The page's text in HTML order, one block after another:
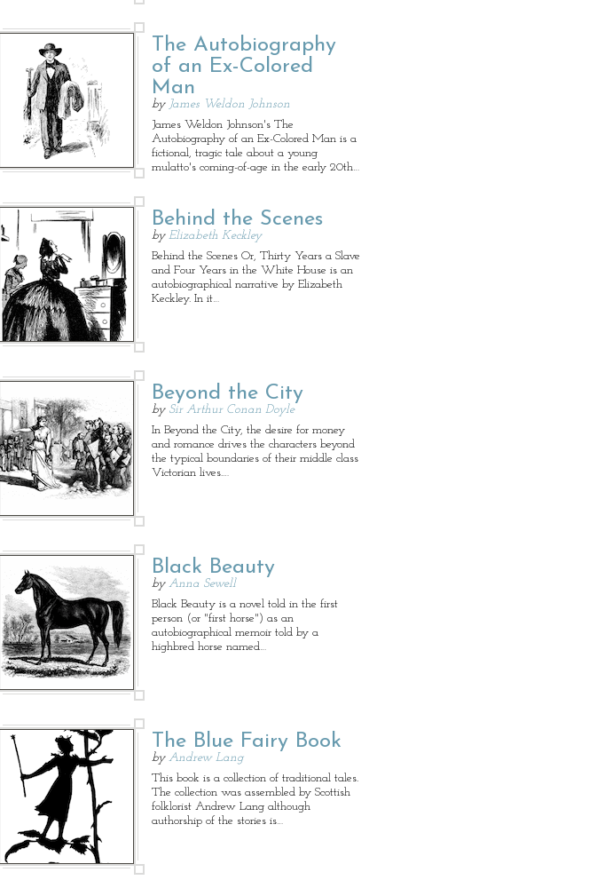
The Autobiography
of an Ex-Colored
Man
by James Weldon Johnson
James Weldon Johnson's The
Autobiography of an Ex-Colored Man is a
fictional, tragic tale about a young
mulatto's coming-of-age in the early 20th…
Behind the Scenes
by Elizabeth Keckley
Behind the Scenes Or, Thirty Years a Slave
and Four Years in the White House is an
autobiographical narrative by Elizabeth
Keckley. In it…
Beyond the City
by Sir Arthur Conan Doyle
In Beyond the City, the desire for money
and romance drives the characters beyond
the typical boundaries of their middle class
Victorian lives.…
Black Beauty
by Anna Sewell
Black Beauty is a novel told in the first
person (or "first horse") as an
autobiographical memoir told by a
highbred horse named…
The Blue Fairy Book
by Andrew Lang
This book is a collection of traditional tales.
The collection was assembled by Scottish
folklorist Andrew Lang although
authorship of the stories is…